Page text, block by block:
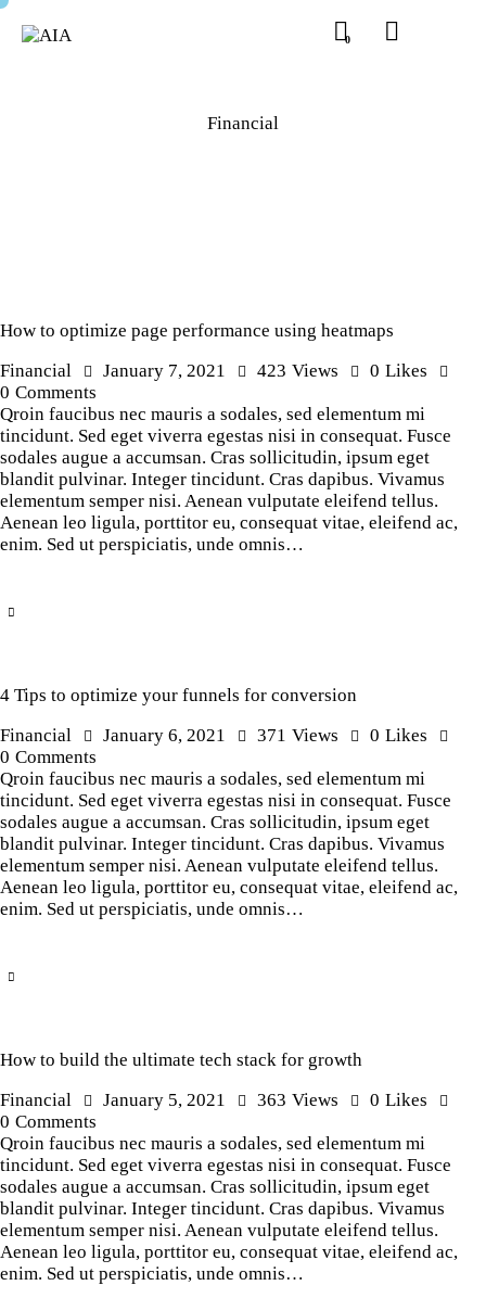
0
Financial
How to optimize page performance using heatmaps
Financial
January 7, 2021 423 Views 0 Likes
0 Comments
Qroin faucibus nec mauris a sodales, sed elementum mi
tincidunt. Sed eget viverra egestas nisi in consequat. Fusce
sodales augue a accumsan. Cras sollicitudin, ipsum eget
blandit pulvinar. Integer tincidunt. Cras dapibus. Vivamus
elementum semper nisi. Aenean vulputate eleifend tellus.
Aenean leo ligula, porttitor eu, consequat vitae, eleifend ac,
enim. Sed ut perspiciatis, unde omnis…
4 Tips to optimize your funnels for conversion
Financial
January 6, 2021 371 Views 0 Likes
0 Comments
Qroin faucibus nec mauris a sodales, sed elementum mi
tincidunt. Sed eget viverra egestas nisi in consequat. Fusce
sodales augue a accumsan. Cras sollicitudin, ipsum eget
blandit pulvinar. Integer tincidunt. Cras dapibus. Vivamus
elementum semper nisi. Aenean vulputate eleifend tellus.
Aenean leo ligula, porttitor eu, consequat vitae, eleifend ac,
enim. Sed ut perspiciatis, unde omnis…
How to build the ultimate tech stack for growth
Financial
January 5, 2021 363 Views 0 Likes
0 Comments
Qroin faucibus nec mauris a sodales, sed elementum mi
tincidunt. Sed eget viverra egestas nisi in consequat. Fusce
sodales augue a accumsan. Cras sollicitudin, ipsum eget
blandit pulvinar. Integer tincidunt. Cras dapibus. Vivamus
elementum semper nisi. Aenean vulputate eleifend tellus.
Aenean leo ligula, porttitor eu, consequat vitae, eleifend ac,
enim. Sed ut perspiciatis, unde omnis…